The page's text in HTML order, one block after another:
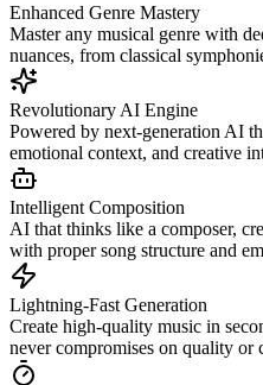
Enhanced Genre Mastery
Master any musical genre with
nuances, from classical
Revolutionary AI Engine
Powered by next-generation AI
emotional context, and creative
Intelligent Composition
AI that thinks like a composer,
with proper song structure and
Lightning-Fast Generation
Create high-quality music in
never compromises on quality or